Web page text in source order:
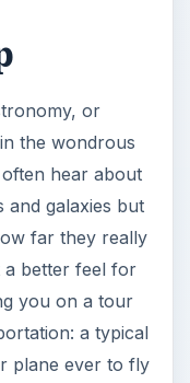
or
the wondrous
hear about
and galaxies but
far they really
a better feel for
you on a tour
a typical
plane ever to fly